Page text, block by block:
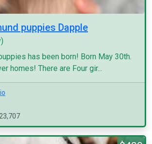
puppies Dapple
has been born! Born May 30th.
homes! There are Four gir...
23,707